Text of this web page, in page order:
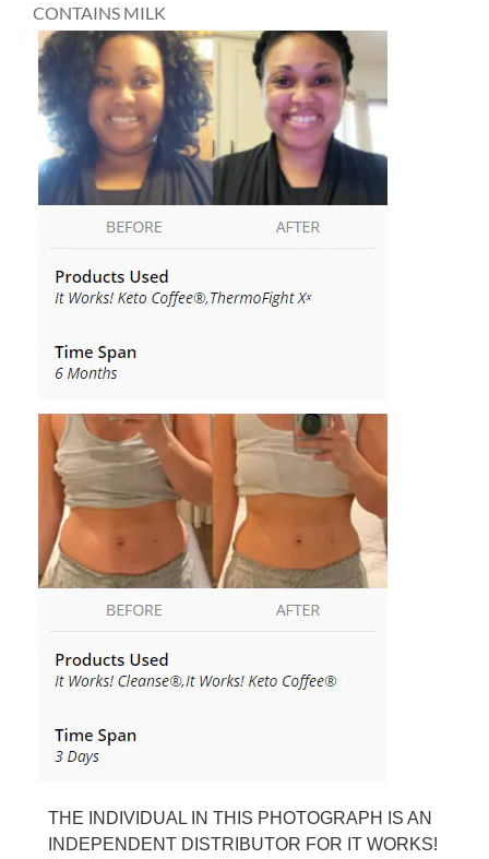
CONTAINS MILK
THE INDIVIDUAL IN THIS PHOTOGRAPH IS AN
INDEPENDENT DISTRIBUTOR FOR IT WORKS!